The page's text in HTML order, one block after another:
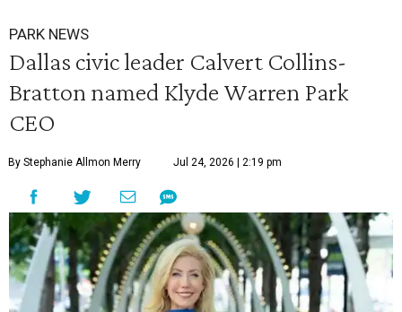
PARK NEWS
Dallas civic leader Calvert Collins-
Bratton named Klyde Warren Park
CEO
By Stephanie Allmon Merry Jul 24, 2026 | 2:19 pm